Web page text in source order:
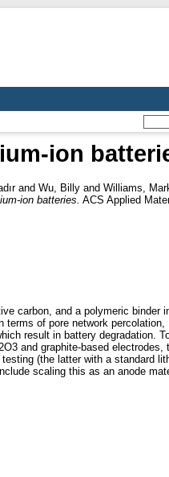
ion
and Wu, Billy and Williams,
ion batteries. ACS Applied
carbon, and a polymeric binder
of pore network percolation,
result in battery degradation.
and graphite-based electrodes,
(the latter with a standard
scaling this as an anode